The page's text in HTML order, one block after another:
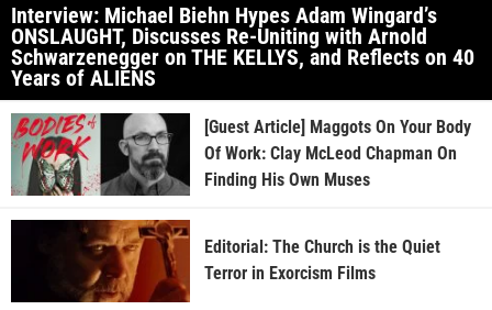
Interview: Michael Biehn Hypes Adam Wingard’s
ONSLAUGHT, Discusses Re-Uniting with Arnold
Schwarzenegger on THE KELLYS, and Reflects on 40
Years of ALIENS
[Guest Article] Maggots On Your Body
Of Work: Clay McLeod Chapman On
Finding His Own Muses
Editorial: The Church is the Quiet
Terror in Exorcism Films